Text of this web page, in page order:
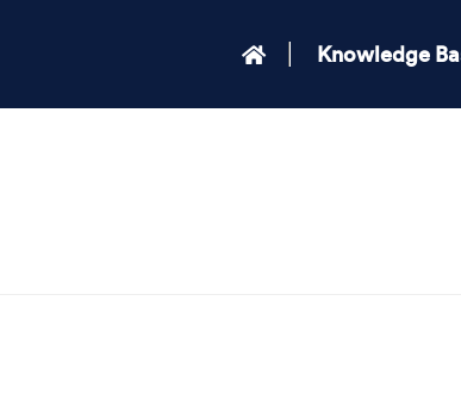
Knowledge